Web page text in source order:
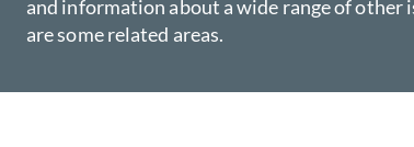
and information about a wide range of other
are some related areas.